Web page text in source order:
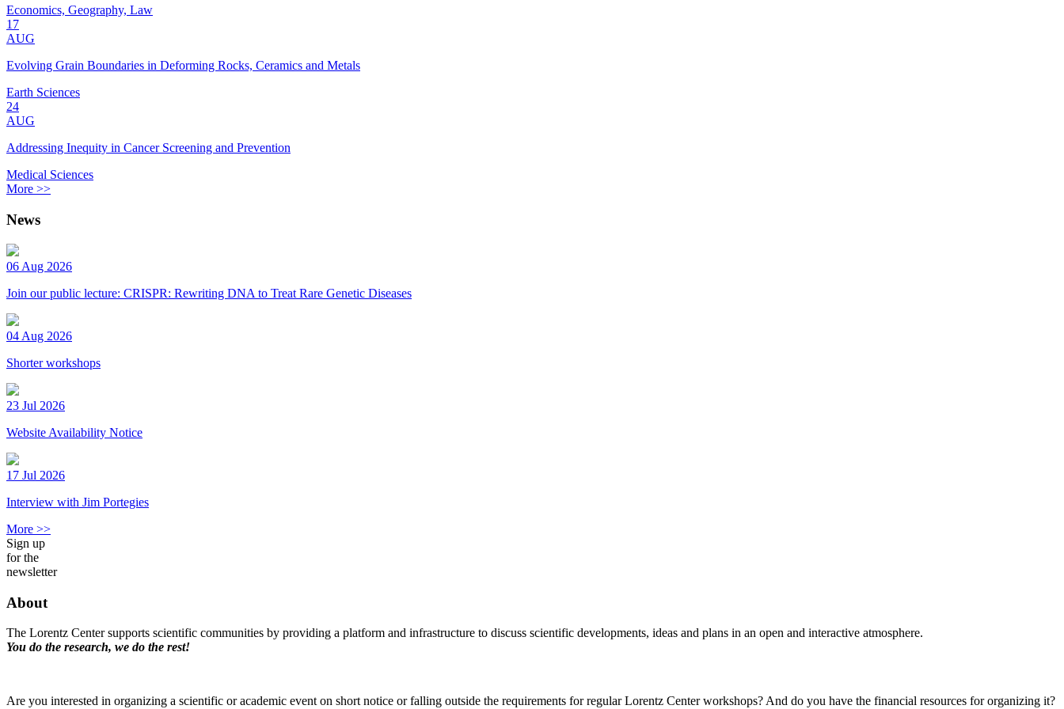
Economics, Geography, Law
17
AUG
Evolving Grain Boundaries in Deforming Rocks, Ceramics and Metals
Earth Sciences
24
AUG
Addressing Inequity in Cancer Screening and Prevention
Medical Sciences
More >>
News
06 Aug 2026
Join our public lecture: CRISPR: Rewriting DNA to Treat Rare Genetic Diseases
04 Aug 2026
Shorter workshops
23 Jul 2026
Website Availability Notice
17 Jul 2026
Interview with Jim Portegies
More >>
Sign up
for the
newsletter
About
The Lorentz Center supports scientific communities by providing a platform and infrastructure to discuss scientific developments, ideas and plans in an open and interactive atmosphere.
You do the research, we do the rest!
Are you interested in organizing a scientific or academic event on short notice or falling outside the requirements for regular Lorentz Center workshops? And do you have the financial resources for organizing it?